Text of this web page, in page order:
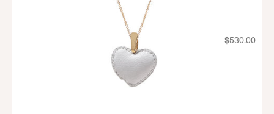
$530.00